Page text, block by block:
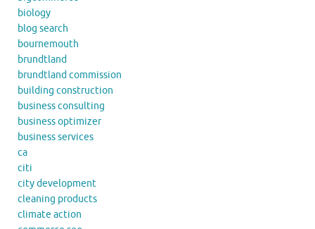
biology
blog search
bournemouth
brundtland
brundtland commission
building construction
business consulting
business optimizer
business services
ca
citi
city development
cleaning products
climate action